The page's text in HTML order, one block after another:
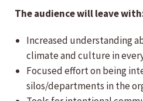
The audience will leave
Increased understanding
climate and culture in
Focused effort on being
silos/departments in the